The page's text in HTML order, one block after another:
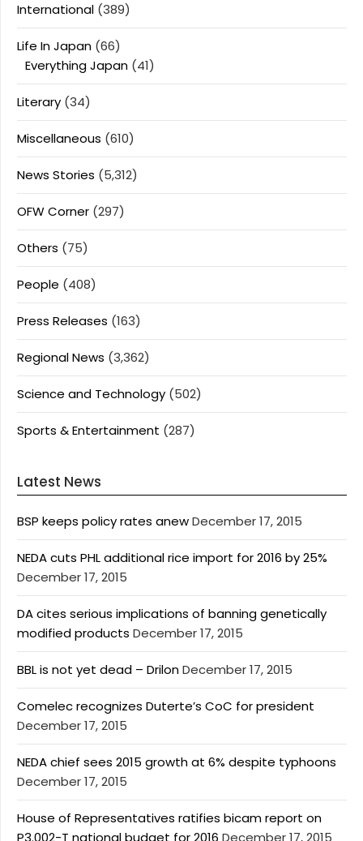
International (389)
Life In Japan (66)
Everything Japan (41)
Literary (34)
Miscellaneous (610)
News Stories (5,312)
OFW Corner (297)
Others (75)
People (408)
Press Releases (163)
Regional News (3,362)
Science and Technology (502)
Sports & Entertainment (287)
Latest News
BSP keeps policy rates anewDecember 17, 2015
NEDA cuts PHL additional rice import for 2016 by 25%
December 17, 2015
DA cites serious implications of banning genetically
modified products December 17, 2015
BBL is not yet dead – DrilonDecember 17, 2015
Comelec recognizes Duterte’s CoC for president
December 17, 2015
NEDA chief sees 2015 growth at 6% despite typhoons
December 17, 2015
House of Representatives ratifies bicam report on
P3.002-T national budget for 2016 December 17, 2015